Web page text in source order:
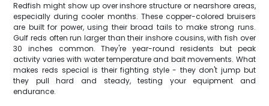
Redfish might show up over inshore structure or nearshore areas,
especially during cooler months. These copper-colored bruisers
are built for power, using their broad tails to make strong runs.
Gulf reds often run larger than their inshore cousins, with fish over
30 inches common. They're year-round residents but peak
activity varies with water temperature and bait movements. What
makes reds special is their fighting style - they don't jump but
they pull hard and steady, testing your equipment and
endurance.